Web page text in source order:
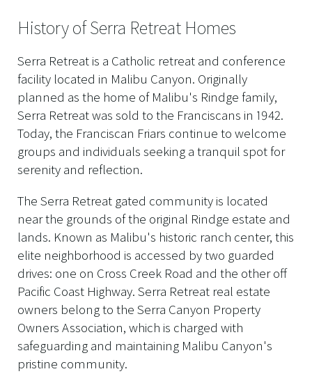
History of Serra Retreat Homes
Serra Retreat is a Catholic retreat and conference
facility located in Malibu Canyon. Originally
planned as the home of Malibu's Rindge family,
Serra Retreat was sold to the Franciscans in 1942.
Today, the Franciscan Friars continue to welcome
groups and individuals seeking a tranquil spot for
serenity and reflection.
The Serra Retreat gated community is located
near the grounds of the original Rindge estate and
lands. Known as Malibu's historic ranch center, this
elite neighborhood is accessed by two guarded
drives: one on Cross Creek Road and the other off
Pacific Coast Highway. Serra Retreat real estate
owners belong to the Serra Canyon Property
Owners Association, which is charged with
safeguarding and maintaining Malibu Canyon's
pristine community.